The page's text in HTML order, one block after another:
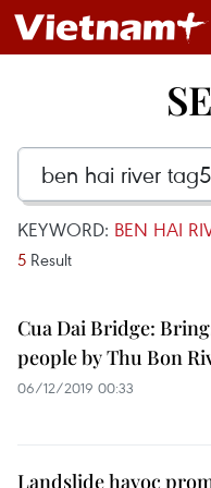
KEYWORD: BEN HAI
5 Result
Cua Dai Bridge:
people by Thu Bon
06/12/2019 00:33
Landslide havoc